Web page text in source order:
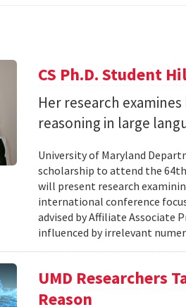
CS Ph.D. Student
Her research
reasoning in large
University of Maryland
scholarship to attend the
will present research
international conference
advised by Affiliate Associate
influenced by irrelevant
UMD Researchers
Reason